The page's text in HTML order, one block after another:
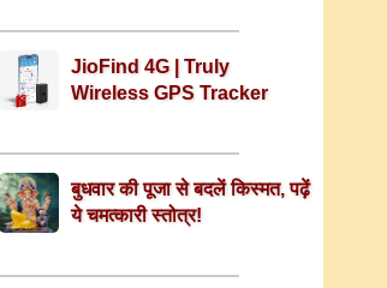
JioFind 4G | Truly
Wireless GPS Tracker
बुधवार की पूजा से बदलें किस्मत, पढ़ें
ये चमत्कारी स्तोत्र!